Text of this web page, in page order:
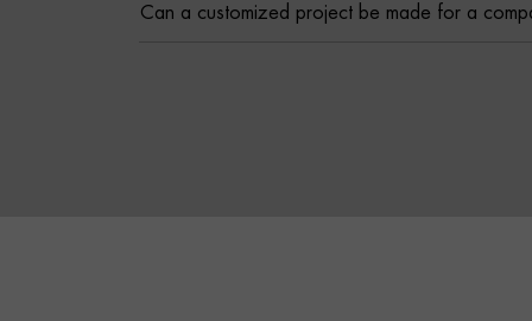
Can a customized project be made for a